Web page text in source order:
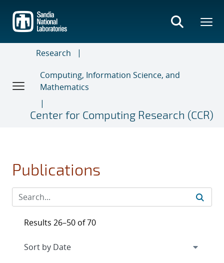
main
content
Research
Computing, Information Science, and
Mathematics
Center for Computing Research (CCR)
Publications
Results 26–50 of 70